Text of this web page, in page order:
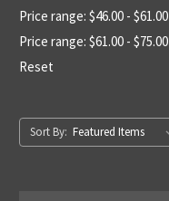
Price range: $46.00 - $61.00
Price range: $61.00 - $75.00
Reset
Sort By: